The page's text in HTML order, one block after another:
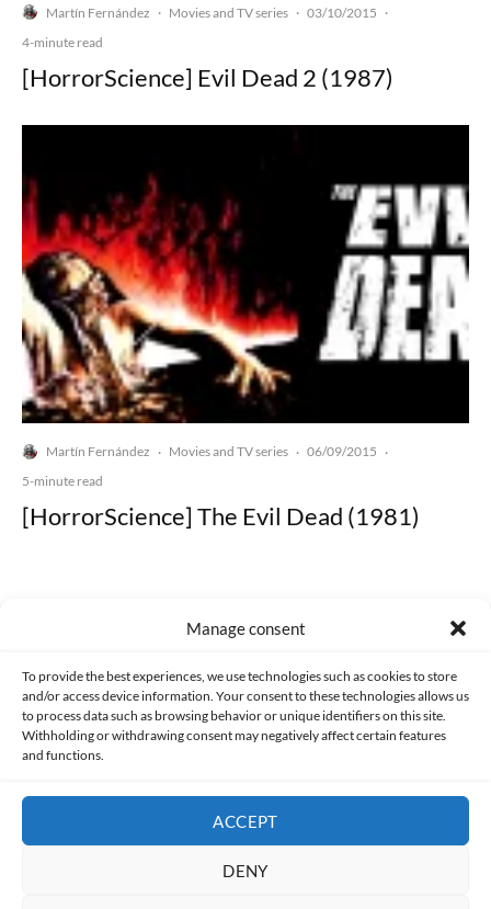
Manage consent
To provide the best experiences, we use technologies such as cookies to store
and/or access device information. Your consent to these technologies allows us
to process data such as browsing behavior or unique identifiers on this site.
Withholding or withdrawing consent may negatively affect certain features
and functions.
ACCEPT
DENY
Martín Fernández · Movies and TV series · 03/10/2015 ·
4-minute read
[HorrorScience] Evil Dead 2 (1987)
Martín Fernández · Movies and TV series · 06/09/2015 ·
5-minute read
[HorrorScience] The Evil Dead (1981)
Made with lots of 💛 since 2013. © All rights reserved.
PRIVACY AND DATA PROTECTION POLICY COOKIES POLICY (EU)